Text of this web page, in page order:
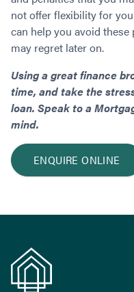
not offer flexibility for
can help you avoid
may regret later on.
Using a great finance
time, and take the
loan. Speak to a
mind.
ENQUIRE ONLINE